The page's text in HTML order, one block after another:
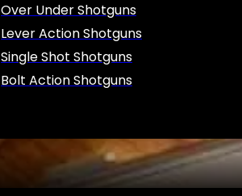
Over Under Shotguns
Lever Action Shotguns
Single Shot Shotguns
Bolt Action Shotguns